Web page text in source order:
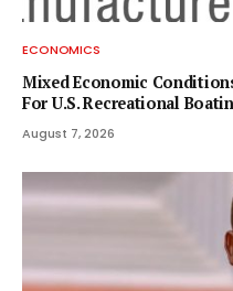
ECONOMICS
Mixed Economic
For U.S. Recreational
August 7, 2026